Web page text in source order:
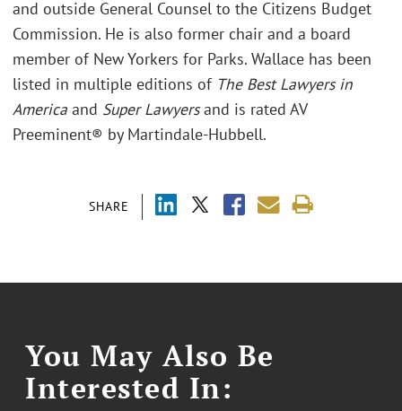
SHARE
and outside General Counsel to the Citizens Budget
Commission. He is also former chair and a board
member of New Yorkers for Parks. Wallace has been
listed in multiple editions of The Best Lawyers in
America and Super Lawyersand is rated AV
Preeminent® by Martindale-Hubbell.
You May Also Be
Interested In: